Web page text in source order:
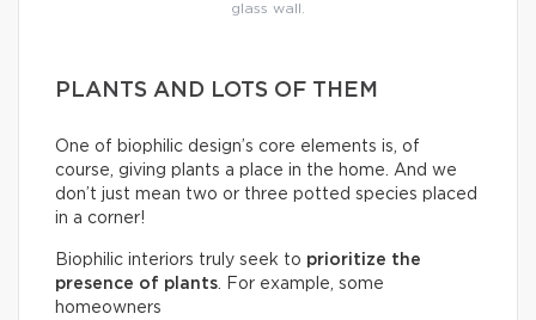
glass wall.
PLANTS AND LOTS OF THEM
One of biophilic design’s core elements is, of
course, giving plants a place in the home. And we
don’t just mean two or three potted species placed
in a corner!
Biophilic interiors truly seek to prioritize the
presence of plants. For example, some
homeowners